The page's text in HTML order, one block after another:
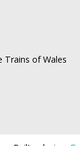
Trains of Wales